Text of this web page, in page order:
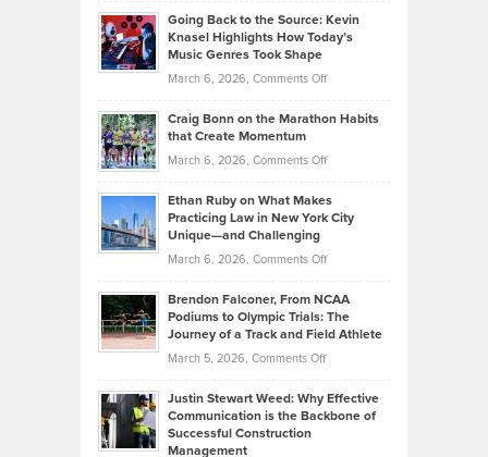
2026
Tenant-
Property
Neuman
Explains
Investors
Know
About
Funds
Going Back to the Source: Kevin
Knasel Highlights How Today’s
Music Genres Took Shape
March 6, 2026, Comments Offon
Back
the
Kevin
Highlights
Today’s
Music
Genres
Took
Craig Bonn on the Marathon Habits
that Create Momentum
March 6, 2026, Comments Offon
Bonn
on
that
Create
Momentum
Ethan Ruby on What Makes
Practicing Law in New York City
Unique—and Challenging
March 6, 2026, Comments Offon
Ruby
on
Law
Brendon Falconer, From NCAA
Podiums to Olympic Trials: The
Journey of a Track and Field Athlete
March 5, 2026, Comments Offon
Falconer,
From
Justin Stewart Weed: Why Effective
Communication is the Backbone of
Successful Construction
Management